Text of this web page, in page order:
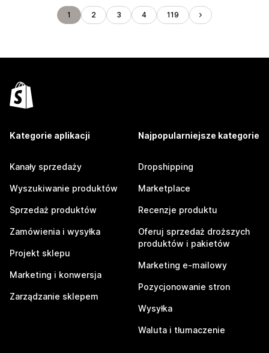
1 2 3 4 119
Kategorie aplikacji
Kanały sprzedaży
Wyszukiwanie produktów
Sprzedaż produktów
Zamówienia i wysyłka
Projekt sklepu
Marketing i konwersja
Zarządzanie sklepem
Najpopularniejsze kategorie
Dropshipping
Marketplace
Recenzje produktu
Oferuj sprzedaż droższych
produktów i pakietów
Marketing e-mailowy
Pozycjonowanie stron
Wysyłka
Waluta i tłumaczenie